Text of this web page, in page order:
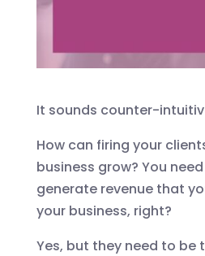
It sounds counter-
How can firing your
business grow? You
generate revenue that
your business, right?
Yes, but they need to be